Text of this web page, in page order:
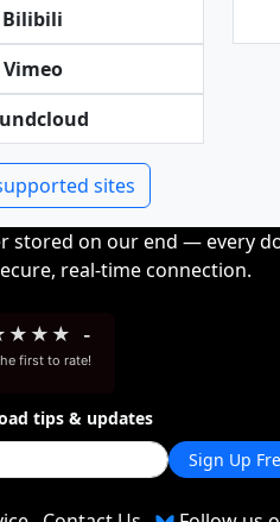
Bilibili
Vimeo
sites
stored on our end — every
real-time connection.
★ ★ ★ -
first to rate!
tips & updates
Sign Up